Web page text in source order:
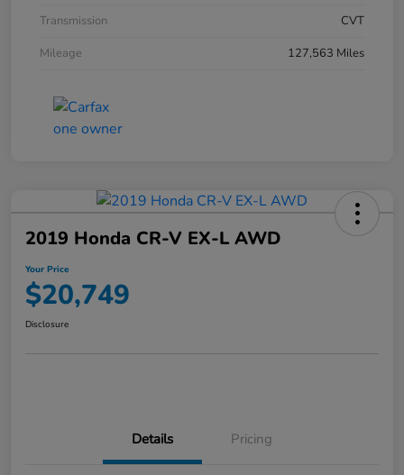
Transmission
CVT
Mileage
127,563 Miles
2019 Honda CR-V EX-L AWD
Your Price
$20,749
Disclosure
Details Pricing